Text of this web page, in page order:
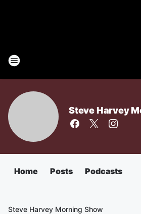
Steve Harvey
Home Posts Podcasts
Steve Harvey Morning Show